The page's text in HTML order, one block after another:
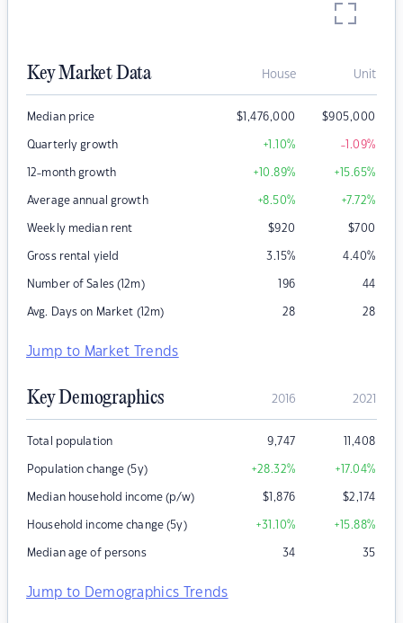
Key Market Data House Unit
Median price $1,476,000 $905,000
Quarterly growth +1.10% -1.09%
12-month growth +10.89% +15.65%
Average annual growth +8.50% +7.72%
Weekly median rent $920 $700
Gross rental yield 3.15% 4.40%
Number of Sales (12m) 196 44
Avg. Days on Market (12m) 28 28
Jump to Market Trends
Key Demographics 2016 2021
Total population 9,747 11,408
Population change (5y) +28.32% +17.04%
Median household income (p/w) $1,876 $2,174
Household income change (5y) +31.10% +15.88%
Median age of persons 34 35
Jump to Demographics Trends